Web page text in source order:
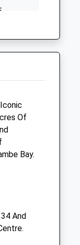
Ltd Of
Bay.
And